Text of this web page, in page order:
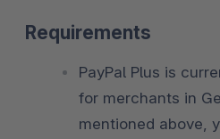
Requirements
PayPal Plus is
for merchants in
mentioned above,